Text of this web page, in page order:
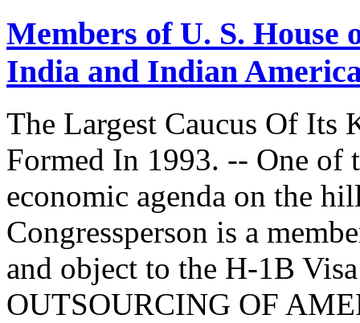
Members of U. S. House
India and Indian
The Largest Caucus Of Its
Formed In 1993. -- One of
economic agenda on the
Congressperson is a
and object to the H-1B
OUTSOURCING OF